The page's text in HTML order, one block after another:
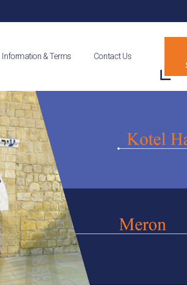
Information & Terms Contact Us